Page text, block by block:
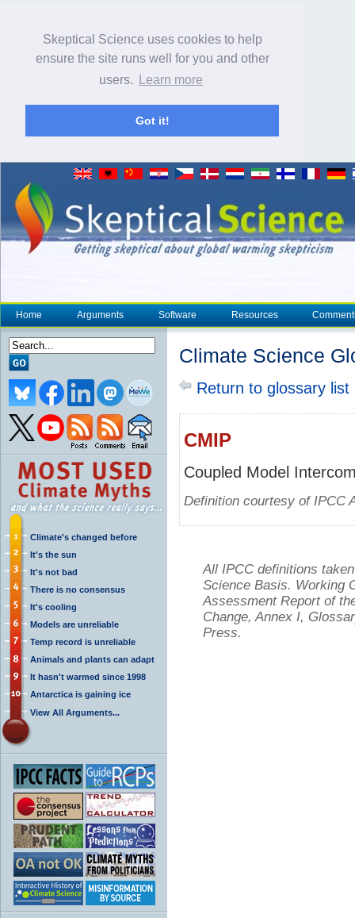
Skeptical Science uses cookies to help
ensure the site runs well for you and other
users.
Learn more
Got it!
Home Arguments Software Resources
Climate's changed before
It's the sun
It's not bad
There is no consensus
It's cooling
Models are unreliable
Temp record is unreliable
Animals and plants can adapt
It hasn't warmed since 1998
Antarctica is gaining ice
View All Arguments...
Climate Science
Return to glossary list
CMIP
Coupled Model
Definition courtesy of IPCC
All IPCC definitions
Science Basis. Working
Assessment Report of
Change, Annex I,
Press.